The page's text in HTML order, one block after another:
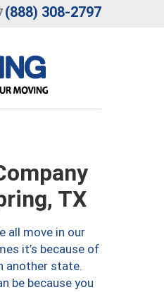
(888) 308-2797
TX
all move in our
it’s because of
another state.
be because you